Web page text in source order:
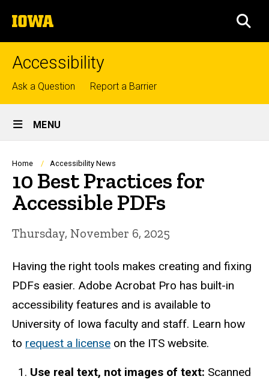
to
content
The
University
of
Accessibility
Top
links
Ask a Question Report a Barrier
Site
Main
Navigation
MENU
Breadcrumb
Home Accessibility News
10 Best Practices for
Accessible PDFs
Thursday, November 6, 2025
Having the right tools makes creating and fixing
PDFs easier. Adobe Acrobat Pro has built-in
accessibility features and is available to
University of Iowa faculty and staff. Learn how
to request a license on the ITS website.
Use real text, not images of text: Scanned